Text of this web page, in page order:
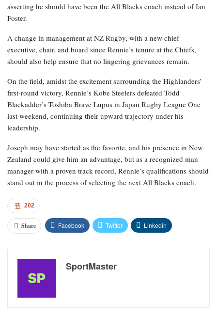
asserting he should have been the All Blacks coach instead of Ian
Foster.
A change in management at NZ Rugby, with a new chief
executive, chair, and board since Rennie’s tenure at the Chiefs,
should also help ensure that no lingering grievances remain.
On the field, amidst the excitement surrounding the Highlanders’
first-round victory, Rennie’s Kobe Steelers defeated Todd
Blackadder’s Toshiba Brave Lupus in Japan Rugby League One
last weekend, continuing their upward trajectory under his
leadership.
Joseph may have started as the favorite, and his presence in New
Zealand could give him an advantage, but as a recognized man
manager with a proven track record, Rennie’s qualifications should
stand out in the process of selecting the next All Blacks coach.
202
Share Facebook Twitter Linkedin
SportMaster